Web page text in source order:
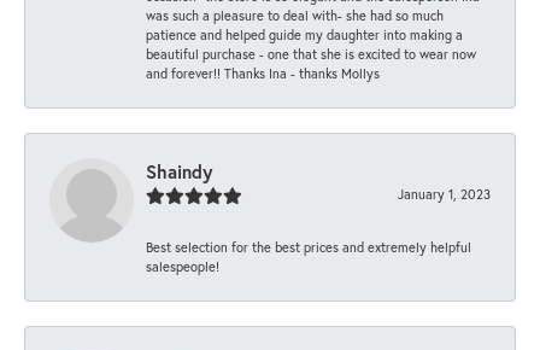
was such a pleasure to deal with- she had so much
patience and helped guide my daughter into making a
beautiful purchase - one that she is excited to wear now
and forever!! Thanks Ina - thanks Mollys
Shaindy
January 1, 2023
Best selection for the best prices and extremely helpful
salespeople!